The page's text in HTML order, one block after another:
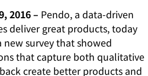
2016 – Pendo, a data-driven
deliver great products, today
survey that showed
that capture both qualitative
create better products and